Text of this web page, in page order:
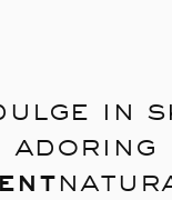
in
adoring